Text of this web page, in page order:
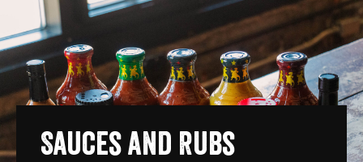
Sauces and Rubs